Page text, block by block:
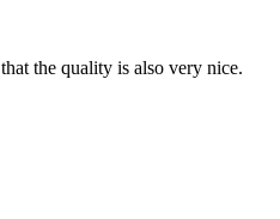
the quality is also very nice.